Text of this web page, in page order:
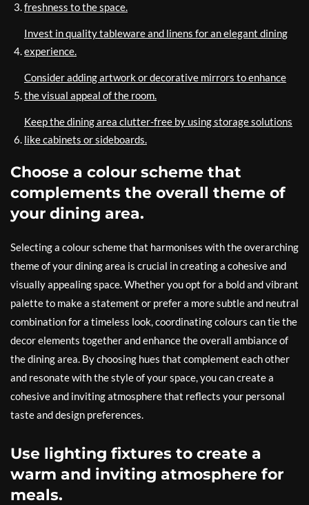
freshness to the space.
Invest in quality tableware and linens for an elegant dining
experience.
Consider adding artwork or decorative mirrors to enhance
the visual appeal of the room.
Keep the dining area clutter-free by using storage solutions
like cabinets or sideboards.
Choose a colour scheme that
complements the overall theme of
your dining area.
Selecting a colour scheme that harmonises with the overarching
theme of your dining area is crucial in creating a cohesive and
visually appealing space. Whether you opt for a bold and vibrant
palette to make a statement or prefer a more subtle and neutral
combination for a timeless look, coordinating colours can tie the
decor elements together and enhance the overall ambiance of
the dining area. By choosing hues that complement each other
and resonate with the style of your space, you can create a
cohesive and inviting atmosphere that reflects your personal
taste and design preferences.
Use lighting fixtures to create a
warm and inviting atmosphere for
meals.